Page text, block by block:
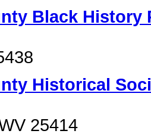
Black History
Historical
25414